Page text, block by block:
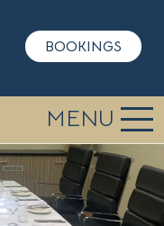
BOOKINGS
MENU